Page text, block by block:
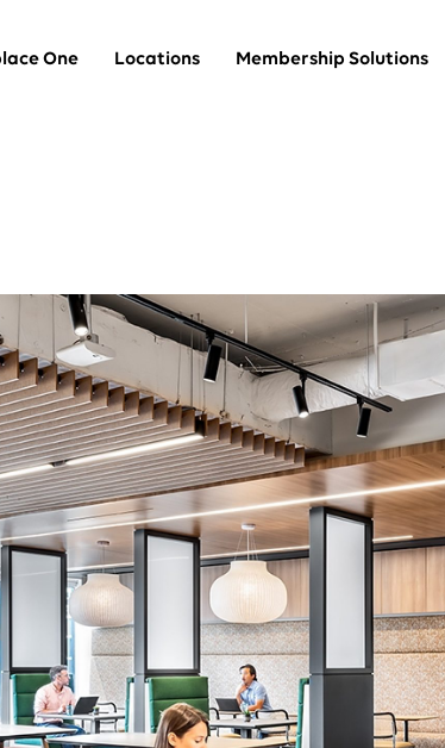
One Locations Membership Solutions
Dedicated Desks
A dedicated desk in a shared space
Coworking
A hot desk in a shared space